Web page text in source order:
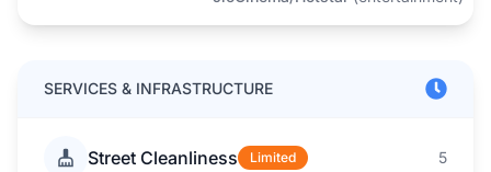
SERVICES & INFRASTRUCTURE
Street Cleanliness Limited 5